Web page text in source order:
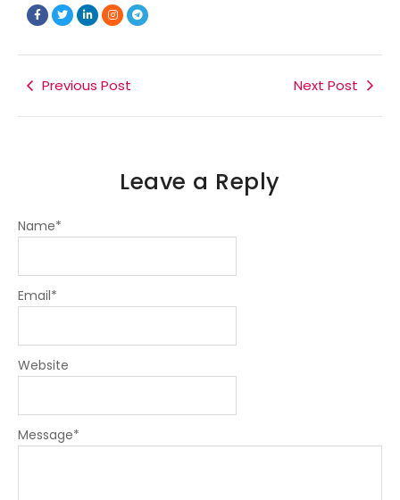
F
a
c
b
-
T
w
i
t
L
i
n
e
n
-
n
I
n
s
a
a
m
T
e
l
g
Previous Post Next Post
Leave a Reply
Message*
Name*
Email*
Website